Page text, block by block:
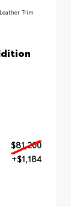
Trim
$81,200
+$1,184